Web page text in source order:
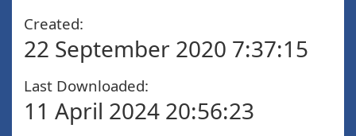
Created:
22 September 2020 7:37:15
Last Downloaded:
11 April 2024 20:56:23